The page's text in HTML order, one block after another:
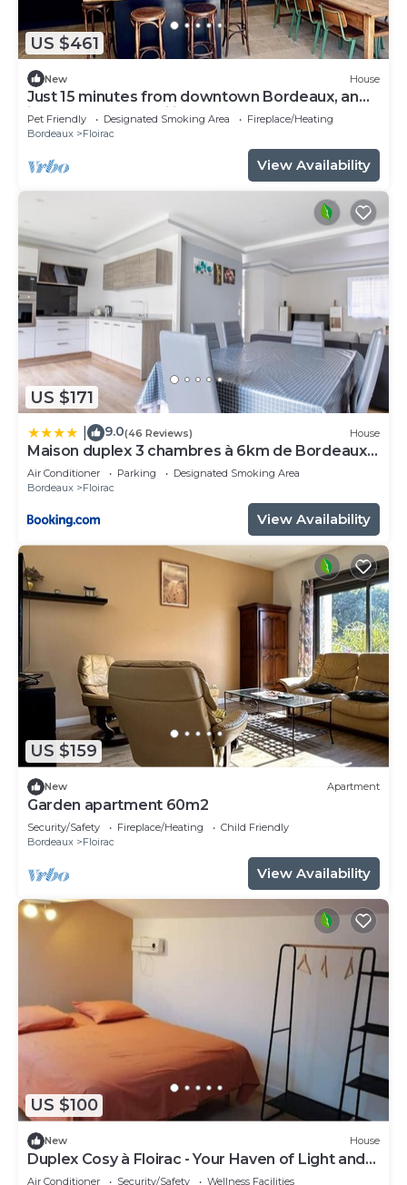
US $461
New House
Just 15 minutes from downtown Bordeaux, an
ideal home for families
Pet Friendly Designated Smoking Area
Fireplace/Heating
Bordeaux
Floirac
View Availability
US $171
9.0(46 Reviews) House
Maison duplex 3 chambres à 6km de Bordeaux
centre
Air Conditioner Parking
Designated Smoking Area
Bordeaux
Floirac
View Availability
US $159
New Apartment
Garden apartment 60m2
Security/Safety Fireplace/Heating
Child Friendly
Bordeaux
Floirac
View Availability
US $100
New House
Duplex Cosy à Floirac - Your Haven of Light and
Comfort
Air Conditioner Security/Safety Wellness Facilities